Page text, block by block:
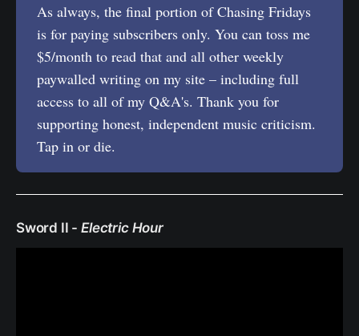
As always, the final portion of Chasing Fridays
is for paying subscribers only. You can toss me
$5/month to read that and all other weekly
paywalled writing on my site – including full
access to all of my Q&A's. Thank you for
supporting honest, independent music criticism.
Tap in or die.
Sword II -Electric Hour